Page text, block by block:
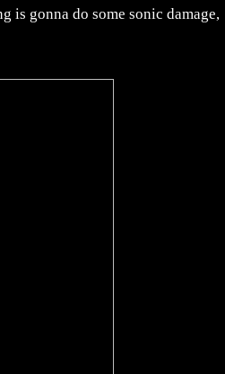
is gonna do some sonic damage,